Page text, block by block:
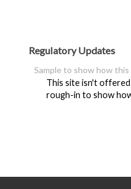
Regulatory Updates
Sample to show how this
This site isn't
rough-in to show